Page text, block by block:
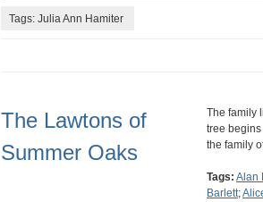
Tags: Julia Ann Hamiter
The Lawtons of
Summer Oaks
The family
tree
the family
Tags: Alan
Barlett;